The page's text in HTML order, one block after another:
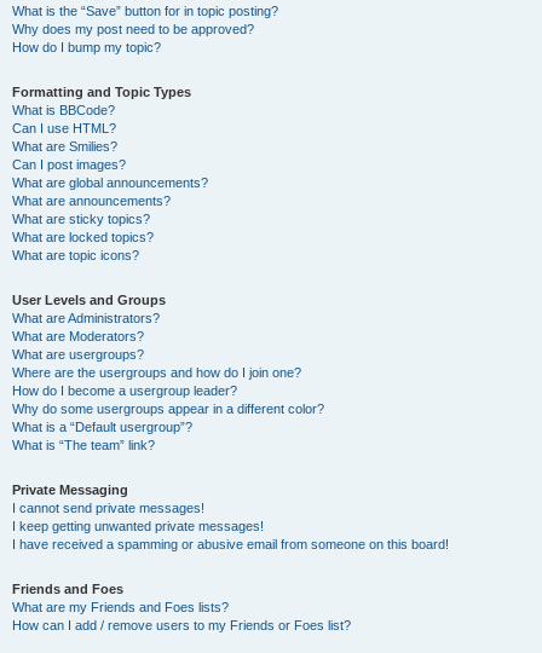
What is the “Save” button for in topic posting?
Why does my post need to be approved?
How do I bump my topic?
Formatting and Topic Types
What is BBCode?
Can I use HTML?
What are Smilies?
Can I post images?
What are global announcements?
What are announcements?
What are sticky topics?
What are locked topics?
What are topic icons?
User Levels and Groups
What are Administrators?
What are Moderators?
What are usergroups?
Where are the usergroups and how do I join one?
How do I become a usergroup leader?
Why do some usergroups appear in a different color?
What is a “Default usergroup”?
What is “The team” link?
Private Messaging
I cannot send private messages!
I keep getting unwanted private messages!
I have received a spamming or abusive email from someone on this board!
Friends and Foes
What are my Friends and Foes lists?
How can I add / remove users to my Friends or Foes list?